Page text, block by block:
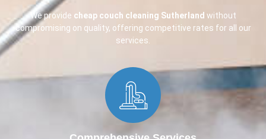
We provide cheap couch cleaning Sutherland without
compromising on quality, offering competitive rates for all our
services.